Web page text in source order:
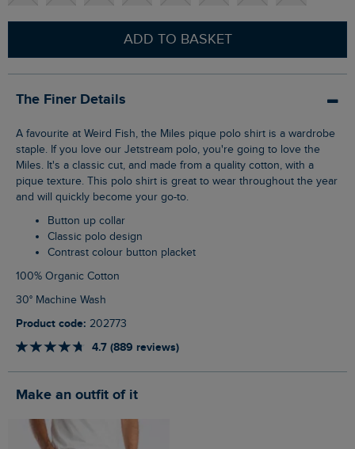
ADD TO BASKET
The Finer Details
A favourite at Weird Fish, the Miles pique polo shirt is a wardrobe
staple. If you love our Jetstream polo, you're going to love the
Miles. It's a classic cut, and made from a quality cotton, with a
pique texture. This polo shirt is great to wear throughout the year
and will quickly become your go-to.
Button up collar
Classic polo design
Contrast colour button placket
100% Organic Cotton
30° Machine Wash
Product code: 202773
4.7 (889 reviews)
Make an outfit of it